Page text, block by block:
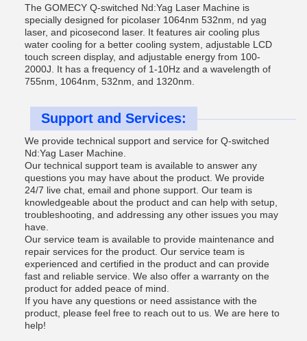
The GOMECY Q-switched Nd:Yag Laser Machine is
specially designed for picolaser 1064nm 532nm, nd yag
laser, and picosecond laser. It features air cooling plus
water cooling for a better cooling system, adjustable LCD
touch screen display, and adjustable energy from 100-
2000J. It has a frequency of 1-10Hz and a wavelength of
755nm, 1064nm, 532nm, and 1320nm.
Support and Services:
We provide technical support and service for Q-switched
Nd:Yag Laser Machine.
Our technical support team is available to answer any
questions you may have about the product. We provide
24/7 live chat, email and phone support. Our team is
knowledgeable about the product and can help with setup,
troubleshooting, and addressing any other issues you may
have.
Our service team is available to provide maintenance and
repair services for the product. Our service team is
experienced and certified in the product and can provide
fast and reliable service. We also offer a warranty on the
product for added peace of mind.
If you have any questions or need assistance with the
product, please feel free to reach out to us. We are here to
help!